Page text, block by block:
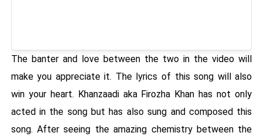
The banter and love between the two in the video will
make you appreciate it. The lyrics of this song will also
win your heart. Khanzaadi aka Firozha Khan has not only
acted in the song but has also sung and composed this
song. After seeing the amazing chemistry between the